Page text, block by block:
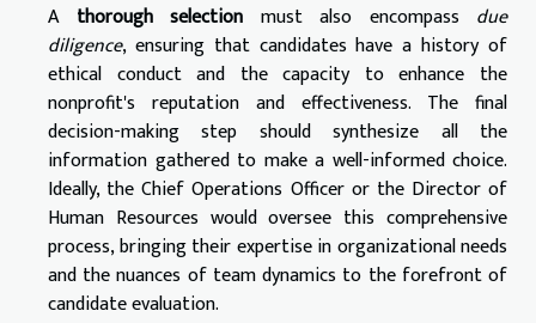
A thorough selection must also encompass due
diligence, ensuring that candidates have a history of
ethical conduct and the capacity to enhance the
nonprofit's reputation and effectiveness. The final
decision-making step should synthesize all the
information gathered to make a well-informed choice.
Ideally, the Chief Operations Officer or the Director of
Human Resources would oversee this comprehensive
process, bringing their expertise in organizational needs
and the nuances of team dynamics to the forefront of
candidate evaluation.